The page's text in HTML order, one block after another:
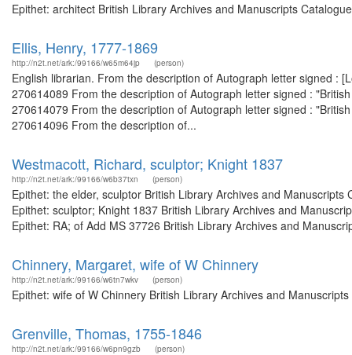
Epithet: architect British Library Archives and Manuscripts
Ellis, Henry, 1777-1869
http://n2t.net/ark:/99166/w65m64jp (person)
English librarian. From the description of Autograph letter signed :
270614089 From the description of Autograph letter signed :
270614079 From the description of Autograph letter signed :
270614096 From the description of...
Westmacott, Richard, sculptor; Knight 1837
http://n2t.net/ark:/99166/w6b37txn (person)
Epithet: the elder, sculptor British Library Archives and
Epithet: sculptor; Knight 1837 British Library Archives and
Epithet: RA; of Add MS 37726 British Library Archives and
Chinnery, Margaret, wife of W Chinnery
http://n2t.net/ark:/99166/w6tn7wkv (person)
Epithet: wife of W Chinnery British Library Archives and
Grenville, Thomas, 1755-1846
http://n2t.net/ark:/99166/w6pn9gzb (person)